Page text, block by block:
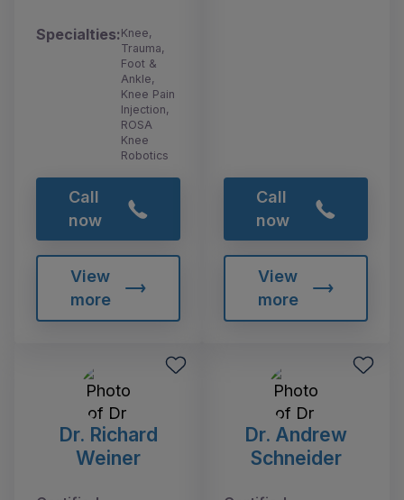
Specialties:Knee,
Trauma,
Foot &
Ankle,
Knee Pain
Injection,
ROSA
Knee
Robotics
Call
now
View
more
Call
now
View
more
Dr. Richard
Weiner
Dr. Andrew
Schneider